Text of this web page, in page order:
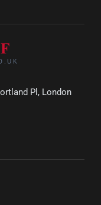
Pl, London